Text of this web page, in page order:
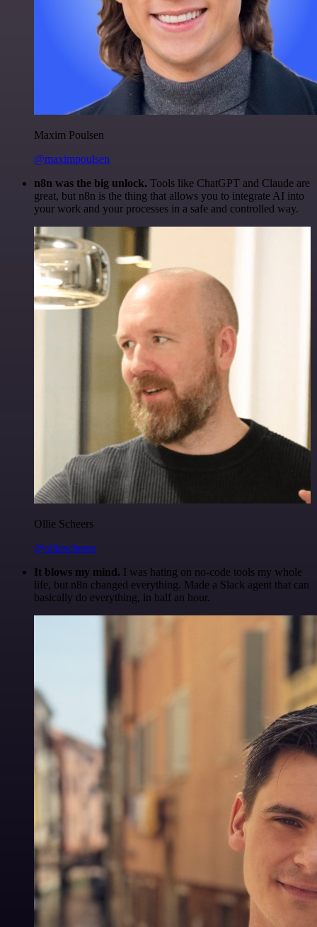
Maxim Poulsen
@maximpoulsen
n8n was the big unlock. Tools like ChatGPT and Claude are
great, but n8n is the thing that allows you to integrate AI into
your work and your processes in a safe and controlled way.
Ollie Scheers
@olliescheers
It blows my mind. I was hating on no-code tools my whole
life, but n8n changed everything. Made a Slack agent that can
basically do everything, in half an hour.